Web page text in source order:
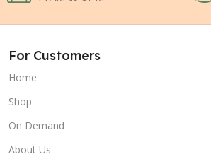
For Customers
Home
Shop
On Demand
About Us